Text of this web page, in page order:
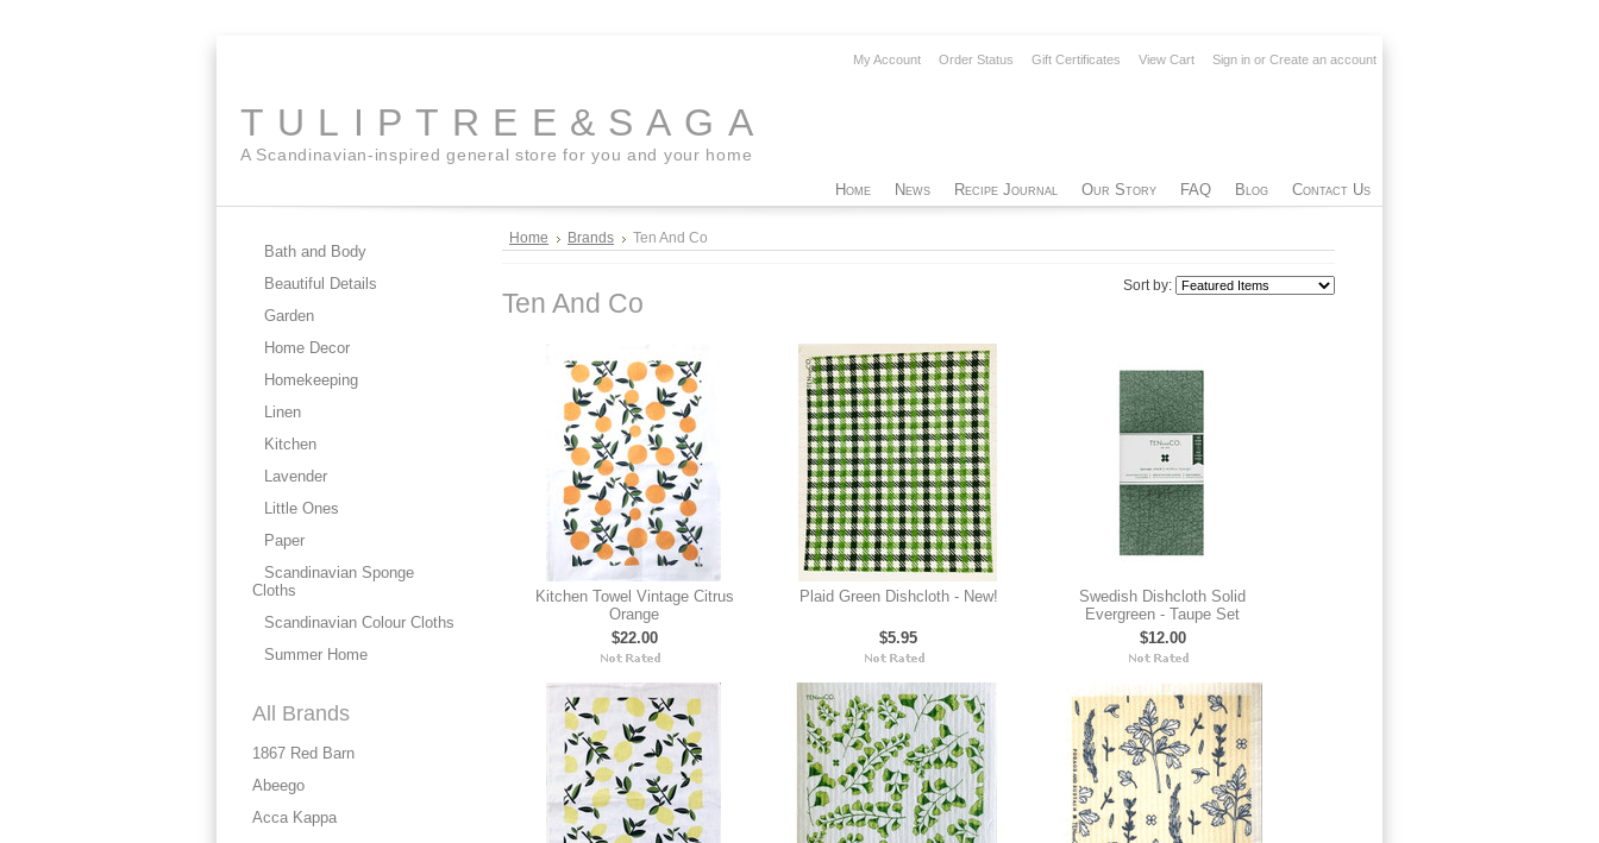
My Account Order Status Gift Certificates View Cart Sign in or Create an account
TULIPTREE&SAGA
A Scandinavian-inspired general store for you and your home
Home News Recipe Journal Our Story FAQ Blog Contact Us
Bath and Body
Beautiful Details
Garden
Home Decor
Homekeeping
Linen
Kitchen
Lavender
Little Ones
Paper
Scandinavian Sponge
Cloths
Scandinavian Colour Cloths
Summer Home
All Brands
1867 Red Barn
Abeego
Acca Kappa
Home Brands Ten And Co
Sort by:
Ten And Co
Kitchen Towel Vintage Citrus
Orange
$22.00
Plaid Green Dishcloth - New!
$5.95
Swedish Dishcloth Solid
Evergreen - Taupe Set
$12.00